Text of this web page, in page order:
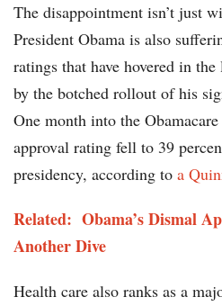
The disappointment isn’t just
President Obama is also
ratings that have hovered in
by the botched rollout of his
One month into the
approval rating fell to 39
presidency, according to a
Related: Obama’s Dismal
Another Dive
Health care also ranks as a